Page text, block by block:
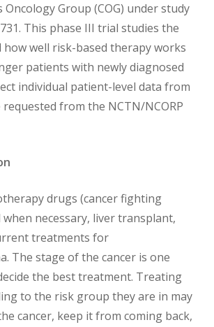
Oncology Group (COG) under study
This phase III trial studies the
how well risk-based therapy works
patients with newly diagnosed
individual patient-level data from
from the NCTN/NCORP
drugs (cancer fighting
when necessary, liver transplant,
treatments for
The stage of the cancer is one
the best treatment. Treating
to the risk group they are in may
cancer, keep it from coming back,